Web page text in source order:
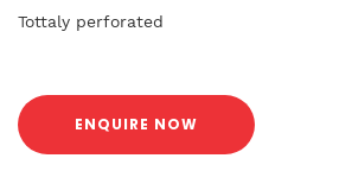
Tottaly perforated
ENQUIRE NOW